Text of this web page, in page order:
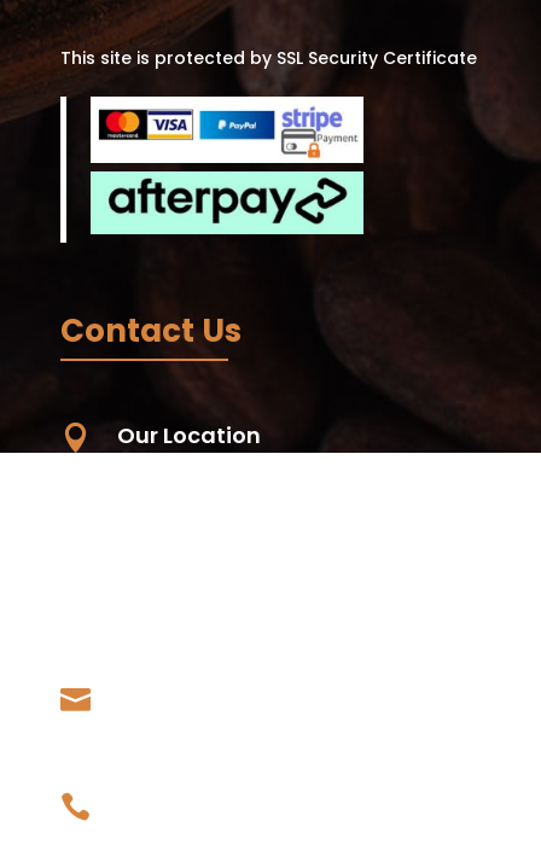
This site is protected by SSL Security Certificate
Contact Us
 Our Location

